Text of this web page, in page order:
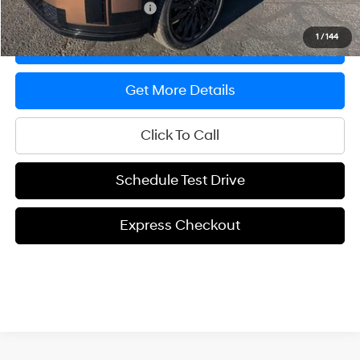
1 /144
Offers You May Qualify For -$650
Express Checkout
Get More Details
Click To Call
Schedule Test Drive
Express Checkout